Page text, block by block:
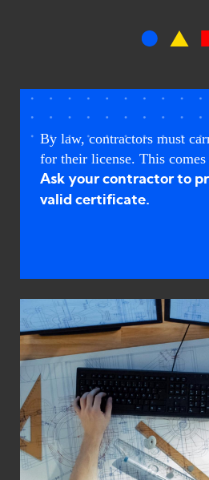
By law, contractors must
for their license. This
Ask your contractor to
valid certificate.